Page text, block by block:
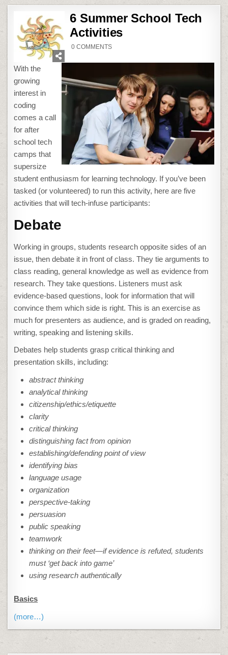
6 Summer School Tech
Activities
0 COMMENTSON
SCHOOL
ACTIVITIES
With the
growing
interest in
coding
comes a call
for after
school tech
camps that
supersize
student enthusiasm for learning technology. If you’ve been
tasked (or volunteered) to run this activity, here are five
activities that will tech-infuse participants:
Debate
Working in groups, students research opposite sides of an
issue, then debate it in front of class. They tie arguments to
class reading, general knowledge as well as evidence from
research. They take questions. Listeners must ask
evidence-based questions, look for information that will
convince them which side is right. This is an exercise as
much for presenters as audience, and is graded on reading,
writing, speaking and listening skills.
Debates help students grasp critical thinking and
presentation skills, including:
abstract thinking
analytical thinking
citizenship/ethics/etiquette
clarity
critical thinking
distinguishing fact from opinion
establishing/defending point of view
identifying bias
language usage
organization
perspective-taking
persuasion
public speaking
teamwork
thinking on their feet—if evidence is refuted, students
must ‘get back into game’
using research authentically
Basics
(more…)